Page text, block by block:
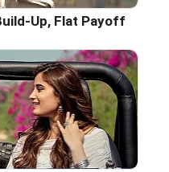
Up, Flat Payoff